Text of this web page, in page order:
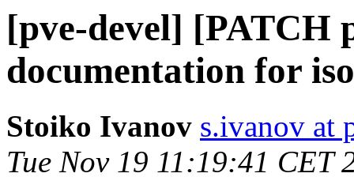
[pve-devel] [PATCH
documentation for
Stoiko Ivanov s.ivanov at
Tue Nov 19 11:19:41 CET